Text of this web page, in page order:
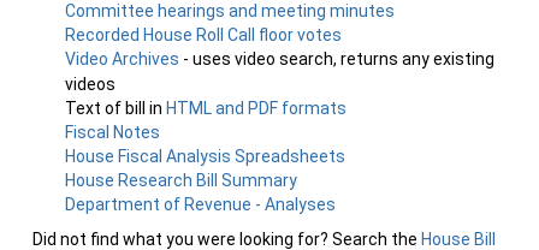
Committee hearings and meeting minutes
Recorded House Roll Call floor votes
Video Archives - uses video search, returns any existing
videos
Text of bill in HTML and PDF formats
Fiscal Notes
House Fiscal Analysis Spreadsheets
House Research Bill Summary
Department of Revenue - Analyses
Did not find what you were looking for? Search the House Bill